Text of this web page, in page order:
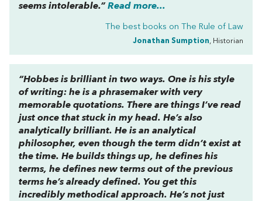
seems intolerable.” Read more...
The best books on The Rule of Law
Jonathan Sumption, Historian
“Hobbes is brilliant in two ways. One is his style
of writing: he is a phrasemaker with very
memorable quotations. There are things I’ve read
just once that stuck in my head. He’s also
analytically brilliant. He is an analytical
philosopher, even though the term didn’t exist at
the time. He builds things up, he defines his
terms, he defines new terms out of the previous
terms he’s already defined. You get this
incredibly methodical approach. He’s not just